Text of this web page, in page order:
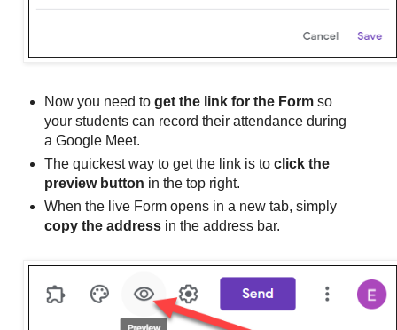
Now you need to get the link for the Formso
your students can record their attendance during
a Google Meet.
The quickest way to get the link is toclick the
preview button in the top right.
When the live Form opens in a new tab, simply
copy the addressin the address bar.